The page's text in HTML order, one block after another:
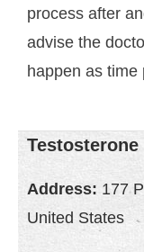
process after
advise the
happen as time
Testosterone
Address: 177
United States